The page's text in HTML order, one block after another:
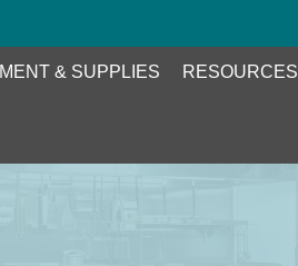
& SUPPLIES RESOURCES